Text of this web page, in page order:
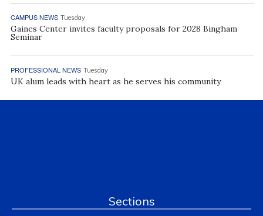
CAMPUS NEWS Tuesday
Gaines Center invites faculty proposals for 2028 Bingham
Seminar
PROFESSIONAL NEWS Tuesday
UK alum leads with heart as he serves his community
Sections